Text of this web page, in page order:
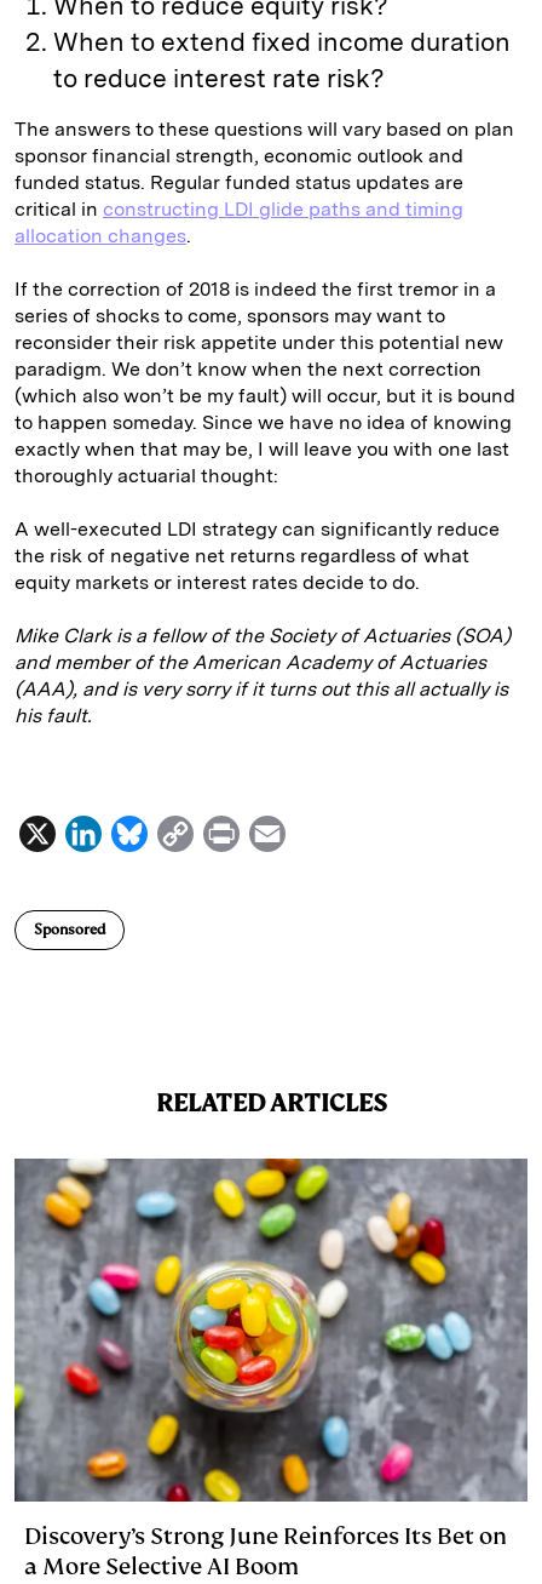
When to extend fixed income duration
to reduce interest rate risk?
The answers to these questions will vary based on plan
sponsor financial strength, economic outlook and
funded status. Regular funded status updates are
critical in constructing LDI glide paths and timing
allocation changes.
If the correction of 2018 is indeed the first tremor in a
series of shocks to come, sponsors may want to
reconsider their risk appetite under this potential new
paradigm. We don’t know when the next correction
(which also won’t be my fault) will occur, but it is bound
to happen someday. Since we have no idea of knowing
exactly when that may be, I will leave you with one last
thoroughly actuarial thought:
A well-executed LDI strategy can significantly reduce
the risk of negative net returns regardless of what
equity markets or interest rates decide to do.
Mike Clark is a fellow of the Society of Actuaries (SOA)
and member of the American Academy of Actuaries
(AAA), and is very sorry if it turns out this all actually is
his fault.
X
L
n
k
B
C
P
Sponsored
RELATED ARTICLES
Discovery’s Strong June Reinforces Its Bet on
a More Selective AI Boom